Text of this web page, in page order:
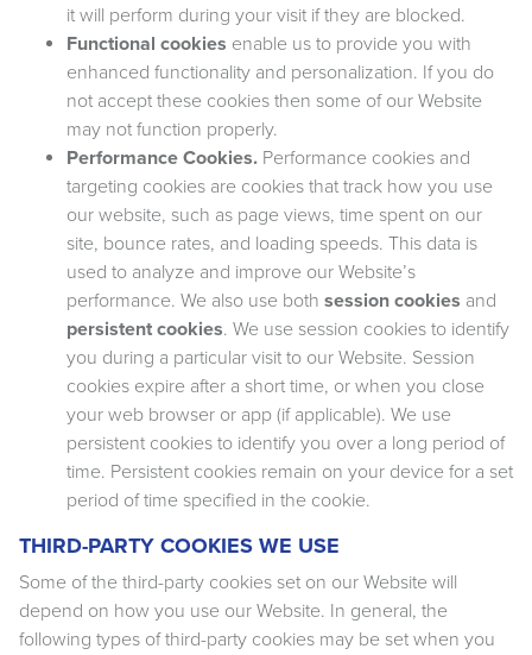
it will perform during your visit if they are blocked.
Functional cookies enable us to provide you with
enhanced functionality and personalization. If you do
not accept these cookies then some of our Website
may not function properly.
Performance Cookies. Performance cookies and
targeting cookies are cookies that track how you use
our website, such as page views, time spent on our
site, bounce rates, and loading speeds. This data is
used to analyze and improve our Website’s
performance. We also use both session cookies and
persistent cookies. We use session cookies to identify
you during a particular visit to our Website. Session
cookies expire after a short time, or when you close
your web browser or app (if applicable). We use
persistent cookies to identify you over a long period of
time. Persistent cookies remain on your device for a set
period of time specified in the cookie.
THIRD-PARTY COOKIES WE USE
Some of the third-party cookies set on our Website will
depend on how you use our Website. In general, the
following types of third-party cookies may be set when you